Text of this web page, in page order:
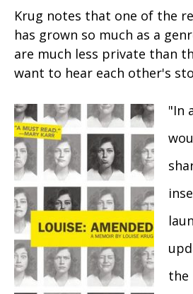
Krug notes that one of the
has grown so much as a
are much less private than
want to hear each other's
"In
the